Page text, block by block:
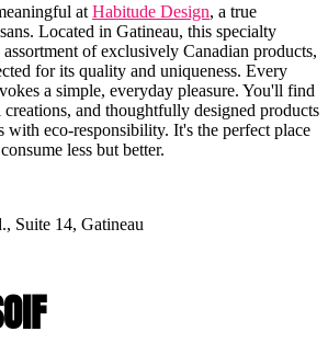
at Habitude Design, a true
Located in Gatineau, this specialty
of exclusively Canadian products,
for its quality and uniqueness. Every
a simple, everyday pleasure. You'll find
and thoughtfully designed products
with eco-responsibility. It's the perfect place
less but better.
Suite 14, Gatineau